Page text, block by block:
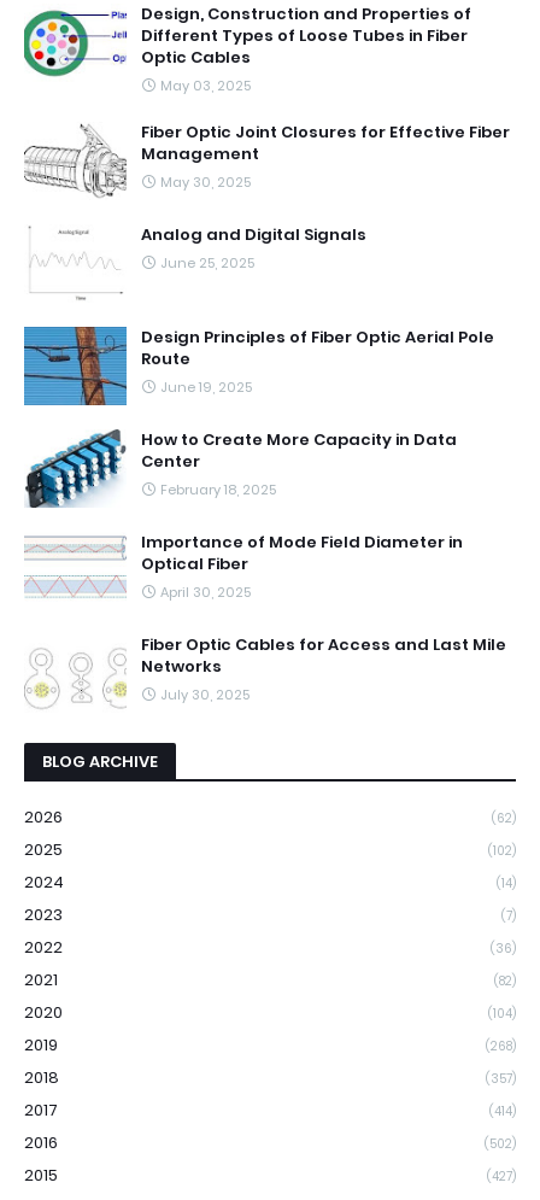
Design, Construction and Properties of
Different Types of Loose Tubes in Fiber
Optic Cables
May 03, 2025
Fiber Optic Joint Closures for Effective Fiber
Management
May 30, 2025
Analog and Digital Signals
June 25, 2025
Design Principles of Fiber Optic Aerial Pole
Route
June 19, 2025
How to Create More Capacity in Data
Center
February 18, 2025
Importance of Mode Field Diameter in
Optical Fiber
April 30, 2025
Fiber Optic Cables for Access and Last Mile
Networks
July 30, 2025
BLOG ARCHIVE
2026 (62)
2025 (102)
2024 (14)
2023 (7)
2022 (36)
2021 (82)
2020 (104)
2019 (268)
2018 (357)
2017 (414)
2016 (502)
2015 (427)